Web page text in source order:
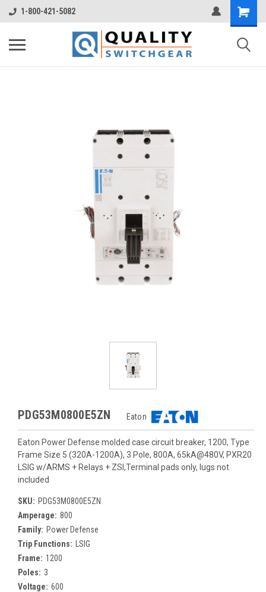
1-800-421-5082
PDG53M0800E5ZN Eaton
Eaton Power Defense molded case circuit breaker, 1200, Type
Frame Size 5 (320A-1200A), 3 Pole, 800A, 65kA@480V, PXR20
LSIG w/ARMS + Relays + ZSI,Terminal pads only, lugs not
included
SKU: PDG53M0800E5ZN
Amperage: 800
Family: Power Defense
Trip Functions:
LSIG
Frame: 1200
Poles: 3
Voltage: 600